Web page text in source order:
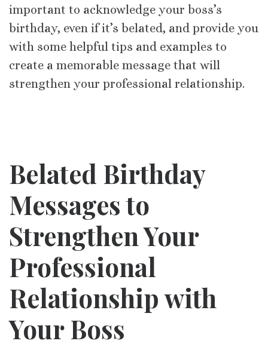
important to acknowledge your boss’s
birthday, even if it’s belated, and provide you
with some helpful tips and examples to
create a memorable message that will
strengthen your professional relationship.
Belated Birthday
Messages to
Strengthen Your
Professional
Relationship with
Your Boss